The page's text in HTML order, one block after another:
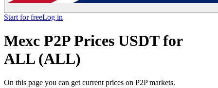
Start for freeLog in
Mexc P2P Prices USDT for
ALL (ALL)
On this page you can get current prices on P2P markets.